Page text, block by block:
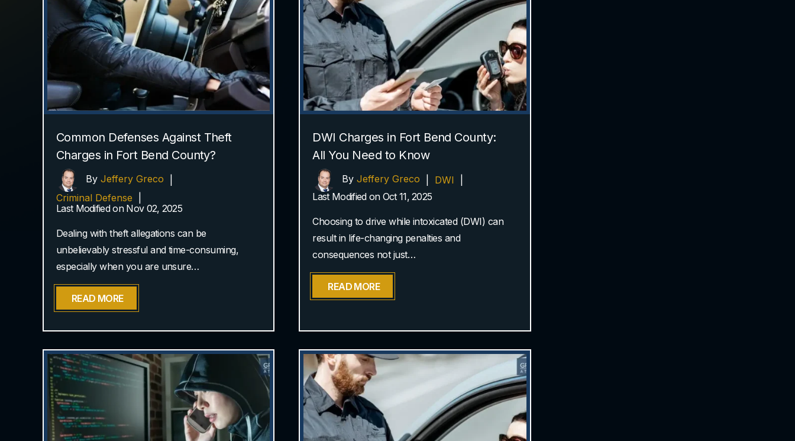
Common Defenses Against Theft
Charges in Fort Bend County?
By Jeffery Greco
Criminal Defense
Last Modified on Nov 02, 2025
Dealing with theft allegations can be
unbelievably stressful and time-consuming,
especially when you are unsure…
READ MORE
DWI Charges in Fort Bend County:
All You Need to Know
ByJeffery Greco DWI
Last Modified on Oct 11, 2025
Choosing to drive while intoxicated (DWI) can
result in life-changing penalties and
consequences not just…
READ MORE